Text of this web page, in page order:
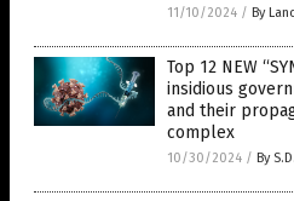
11/10/2024 / By
Top 12 NEW
insidious
and their
complex
10/30/2024 / By